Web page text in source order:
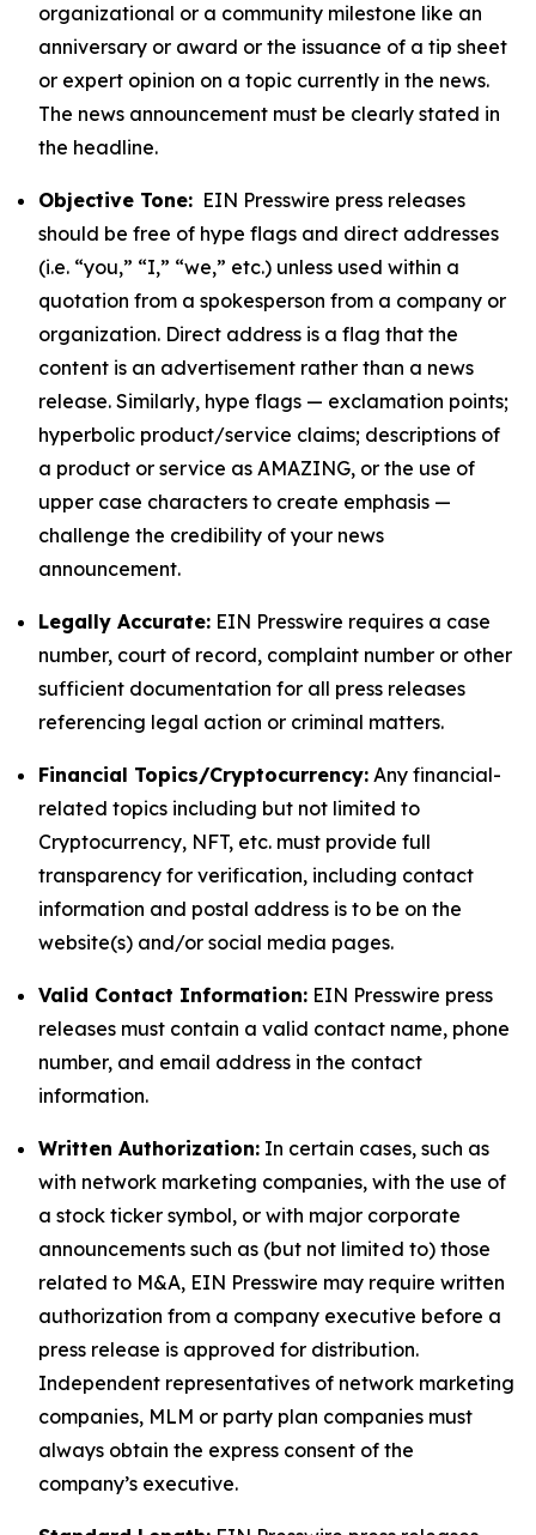
organizational or a community milestone like an
anniversary or award or the issuance of a tip sheet
or expert opinion on a topic currently in the news.
The news announcement must be clearly stated in
the headline.
Objective Tone: EIN Presswire press releases
should be free of hype flags and direct addresses
(i.e. “you,” “I,” “we,” etc.) unless used within a
quotation from a spokesperson from a company or
organization. Direct address is a flag that the
content is an advertisement rather than a news
release. Similarly, hype flags — exclamation points;
hyperbolic product/service claims; descriptions of
a product or service as AMAZING, or the use of
upper case characters to create emphasis —
challenge the credibility of your news
announcement.
Legally Accurate: EIN Presswire requires a case
number, court of record, complaint number or other
sufficient documentation for all press releases
referencing legal action or criminal matters.
Financial Topics/Cryptocurrency: Any financial-
related topics including but not limited to
Cryptocurrency, NFT, etc. must provide full
transparency for verification, including contact
information and postal address is to be on the
website(s) and/or social media pages.
Valid Contact Information: EIN Presswire press
releases must contain a valid contact name, phone
number, and email address in the contact
information.
Written Authorization: In certain cases, such as
with network marketing companies, with the use of
a stock ticker symbol, or with major corporate
announcements such as (but not limited to) those
related to M&A, EIN Presswire may require written
authorization from a company executive before a
press release is approved for distribution.
Independent representatives of network marketing
companies, MLM or party plan companies must
always obtain the express consent of the
company’s executive.